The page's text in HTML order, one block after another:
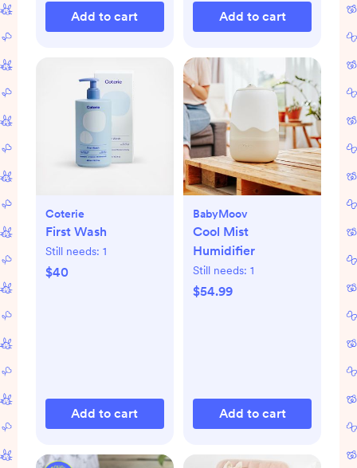
Add to cart Add to cart
Coterie
First Wash
Still needs: 1
$40
Add to cart
BabyMoov
Cool Mist
Humidifier
Still needs: 1
$54.99
Add to cart